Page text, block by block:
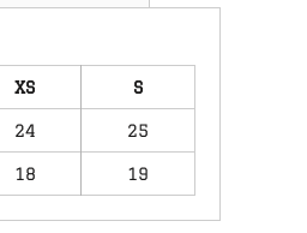
XS S
24 25
18 19